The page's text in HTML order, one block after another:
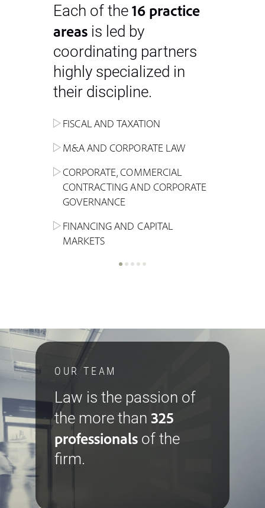
Each of the 16 practice
areas is led by
coordinating partners
highly specialized in
their discipline.
FISCAL AND TAXATION
M&A AND CORPORATE LAW
CORPORATE, COMMERCIAL
CONTRACTING AND CORPORATE
GOVERNANCE
FINANCING AND CAPITAL
MARKETS
ENERGY
ALTERNATIVE STOCK EXCHANGE
INVESTMENT TRUSTS (REIT)
REAL ESTATE AND URBAN
LITIGATION AND INTERNATIONAL
ADMINISTRATIVE, REGULATORY
INSOLVENCY AND
LABOUR LAW AND SOCIAL
SECURITY
NEW TECHNOLOGIES &
INDUSTRIAL AND INTELLECTUAL
COMPETITION
CRIMINAL AND CORPORATE
INSURANCE
INHERITANCE AND FAMILY LAW
SPORTS LAW
OUR TEAM
Law is the passion of
the more than 325
professionals of the
firm.